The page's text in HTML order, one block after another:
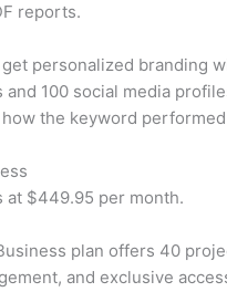
reports.
get personalized branding
and 100 social media
the keyword
at $449.95 per month.
plan offers 40
and exclusive